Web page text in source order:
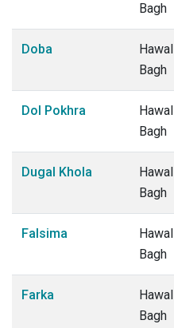
Bagh
Doba
Hawal
Bagh
Dol Pokhra
Hawal
Bagh
Dugal Khola
Hawal
Bagh
Falsima
Hawal
Bagh
Farka
Hawal
Bagh